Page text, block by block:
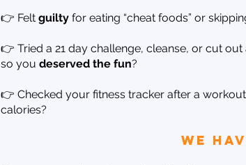
👉 Felt guilty for eating “cheat foods” or
👉 Tried a 21 day challenge, cleanse, or cut
so you deserved the fun?
👉 Checked your fitness tracker after a
calories?
we